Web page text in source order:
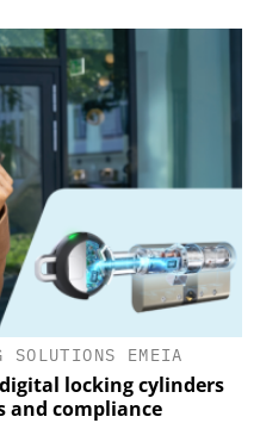
SOLUTIONS EMEIA
locking cylinders
and compliance